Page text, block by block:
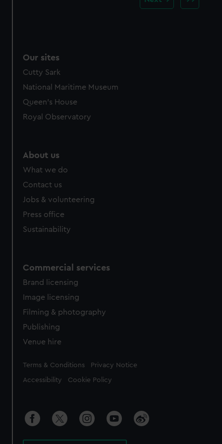
Our sites
Cutty Sark
National Maritime Museum
Queen's House
Royal Observatory
About us
What we do
Contact us
Jobs & volunteering
Press office
Sustainability
Commercial services
Brand licensing
Image licensing
Filming & photography
Publishing
Venue hire
Legal
Terms & Conditions Privacy Notice
Accessibility Cookie Policy